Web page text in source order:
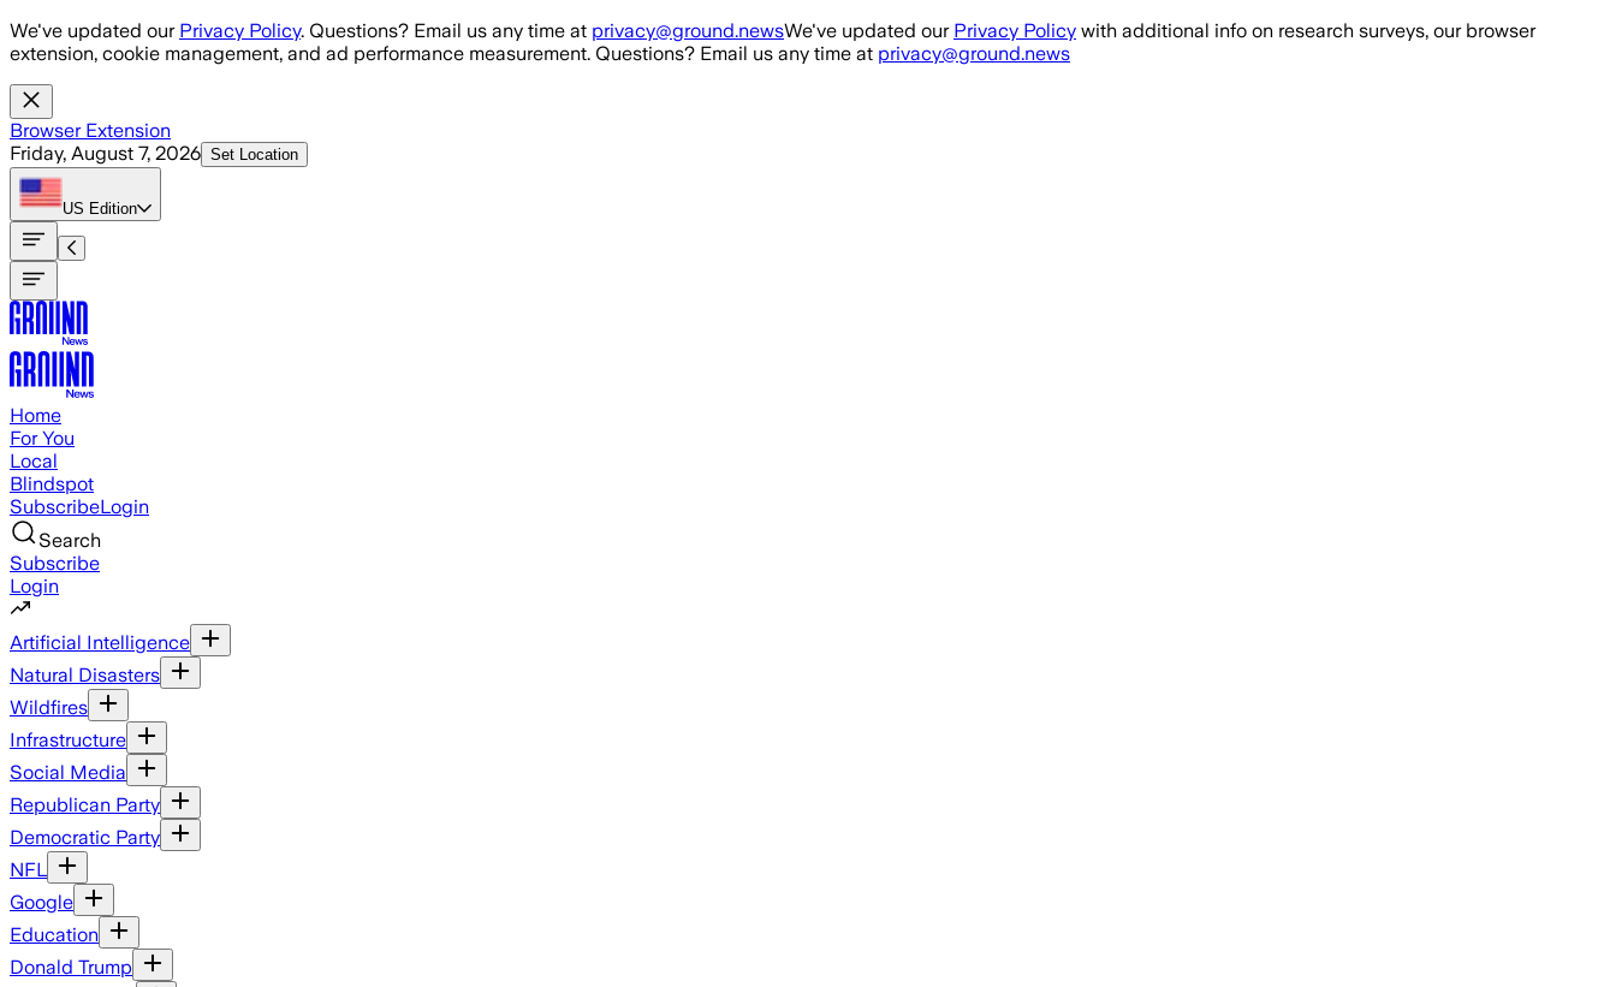
Skip to main content
We've updated our Privacy Policy. Questions? Email us any time at privacy@ground.newsWe've updated our Privacy Policy with additional info on research surveys, our browser
extension, cookie management, and ad performance measurement. Questions? Email us any time at privacy@ground.news
Browser Extension
Friday, August 7, 2026 Set Location
US Edition
Home
For You
Local
Blindspot
SubscribeLogin
Search
Subscribe
Login
Artificial Intelligence
Natural Disasters
Wildfires
Infrastructure
Social Media
Republican Party
Democratic Party
NFL
Google
Education
Donald Trump